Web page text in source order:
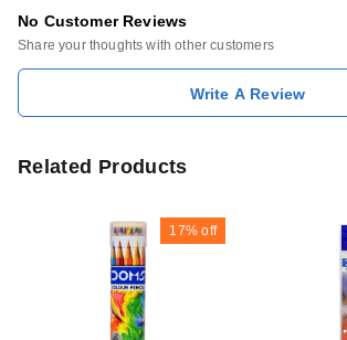
No Customer Reviews
Share your thoughts with other customers
Write A Review
Related Products
17% off